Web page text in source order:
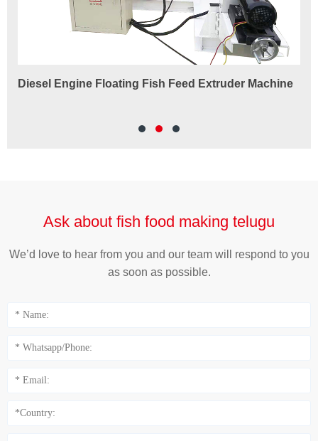
Diesel Engine Floating Fish Feed Extruder Machine
Ask about fish food making telugu
We’d love to hear from you and our team will respond to you
as soon as possible.